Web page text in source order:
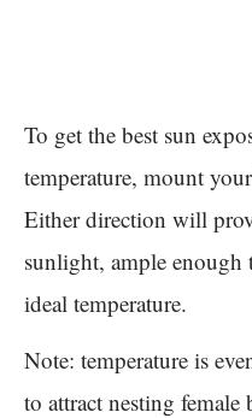
To get the best sun
temperature, mount
Either direction will
sunlight, ample enough
ideal temperature.
Note: temperature is
to attract nesting female